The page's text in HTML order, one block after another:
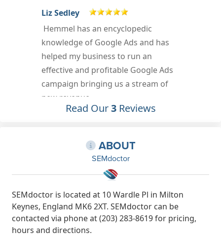
Mark Orr
I was lucky enough to be at an event
where Hemmel from SEODoctor
showed me some incredible
strategies for Google Ads. It was a
great presentation and his
knowledge was fantastic. I can
definitely recommend him.
Read Our3Reviews
ABOUT
SEMdoctor
SEMdoctor is located at 10 Wardle Pl in Milton
Keynes, England MK6 2XT. SEMdoctor can be
contacted via phone at (203) 283-8619 for pricing,
hours and directions.